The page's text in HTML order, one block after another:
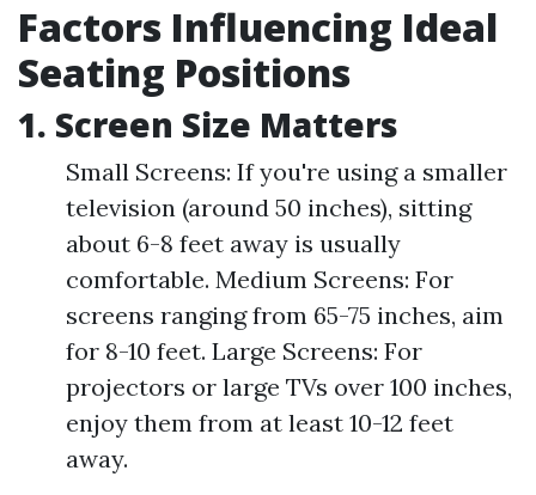
Factors Influencing Ideal
Seating Positions
1. Screen Size Matters
Small Screens: If you're using a smaller
television (around 50 inches), sitting
about 6-8 feet away is usually
comfortable. Medium Screens: For
screens ranging from 65-75 inches, aim
for 8-10 feet. Large Screens: For
projectors or large TVs over 100 inches,
enjoy them from at least 10-12 feet
away.